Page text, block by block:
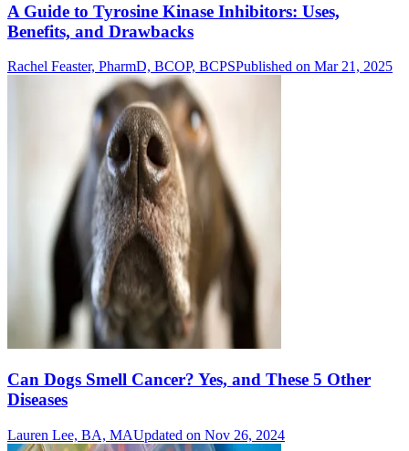
A Guide to Tyrosine Kinase Inhibitors: Uses,
Benefits, and Drawbacks
Rachel Feaster, PharmD, BCOP, BCPSPublished on Mar 21, 2025
Can Dogs Smell Cancer? Yes, and These 5 Other
Diseases
Lauren Lee, BA, MAUpdated on Nov 26, 2024